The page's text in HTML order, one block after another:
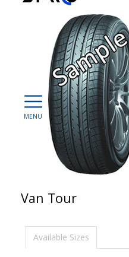
Van Tour
Available Sizes